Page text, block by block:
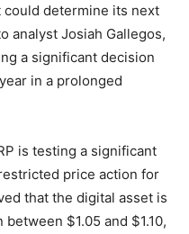
could determine its next
analyst Josiah Gallegos,
a significant decision
in a prolonged
is testing a significant
price action for
that the digital asset is
$1.05 and $1.10,